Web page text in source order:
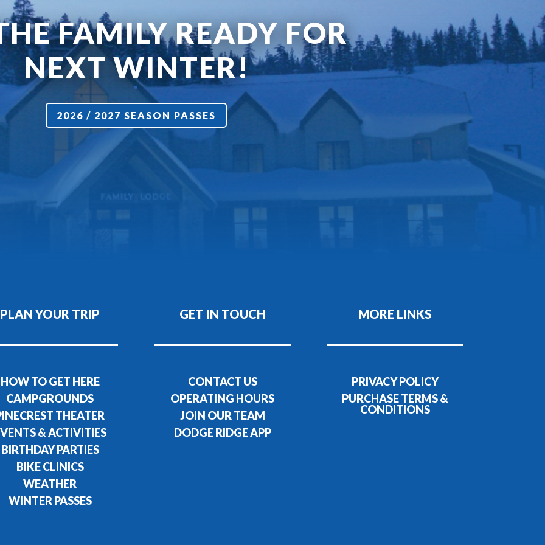
FAMILY READY FOR
NEXT WINTER!
2026 / 2027 SEASON PASSES
PLAN YOUR TRIP
HOW TO GET HERE
CAMPGROUNDS
THEATER
& ACTIVITIES
BIRTHDAY PARTIES
BIKE CLINICS
WEATHER
WINTER PASSES
GET IN TOUCH
CONTACT US
OPERATING HOURS
JOIN OUR TEAM
DODGE RIDGE APP
MORE LINKS
PRIVACY POLICY
PURCHASE TERMS &
CONDITIONS